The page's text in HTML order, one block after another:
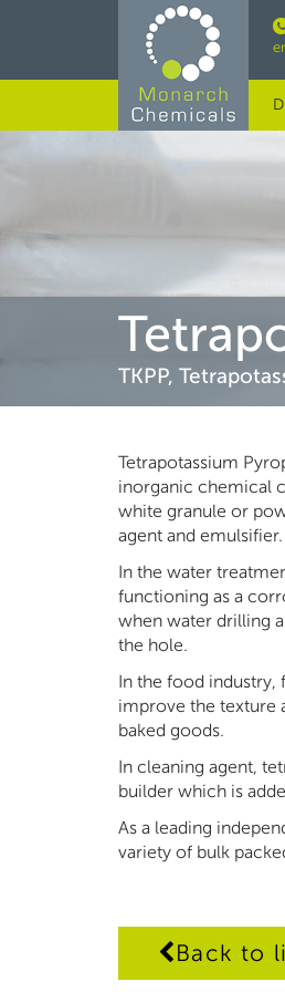
content
TKPP,
Tetrapotassium
inorganic chemical
white granule or
agent and emulsifier.
In the water
functioning as a
when water drilling
the hole.
In the food industry,
improve the texture
baked goods.
In cleaning agent,
builder which is
As a leading
variety of bulk
Back to